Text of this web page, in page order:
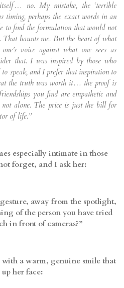
no. My mistake, the ‘terrible
timing, perhaps the exact words in an
to find the formulation that would not
That haunts me. But the heart of what
voice against what one sees as
that. I was inspired by those who
speak, and I prefer that inspiration to
the truth was worth it… the proof is
you find are empathetic and
alone. The price is just the bill for
of life.”
especially intimate in those
forget, and I ask her:
away from the spotlight,
of the person you have tried
in front of cameras?”
with a warm, genuine smile that
her face: